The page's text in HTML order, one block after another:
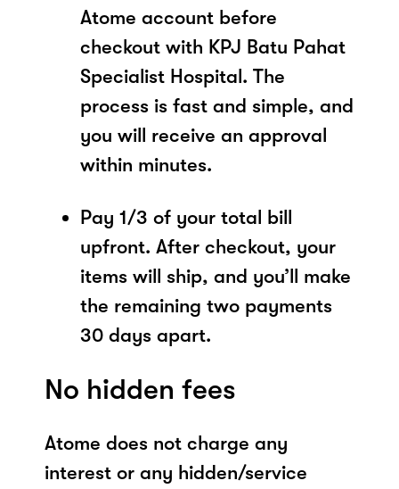
Atome account before
checkout with KPJ Batu Pahat
Specialist Hospital. The
process is fast and simple, and
you will receive an approval
within minutes.
Pay 1/3 of your total bill
upfront. After checkout, your
items will ship, and you’ll make
the remaining two payments
30 days apart.
No hidden fees
Atome does not charge any
interest or any hidden/service